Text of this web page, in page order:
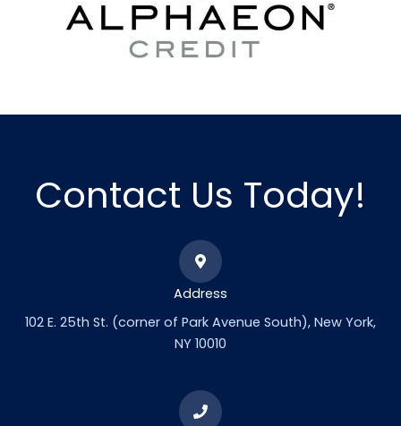
Contact Us Today!
Address
102 E. 25th St. (corner of Park Avenue South), New York,
NY 10010